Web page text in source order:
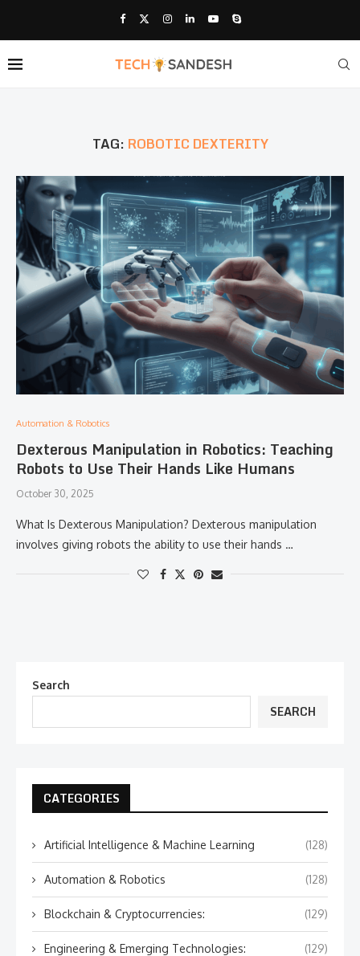
TAG: ROBOTIC DEXTERITY
Automation & Robotics
Dexterous Manipulation in Robotics: Teaching
Robots to Use Their Hands Like Humans
October 30, 2025
What Is Dexterous Manipulation? Dexterous manipulation
involves giving robots the ability to use their hands …
Search
SEARCH
CATEGORIES
Artificial Intelligence & Machine Learning (128)
Automation & Robotics (128)
Blockchain & Cryptocurrencies: (129)
Engineering & Emerging Technologies: (129)